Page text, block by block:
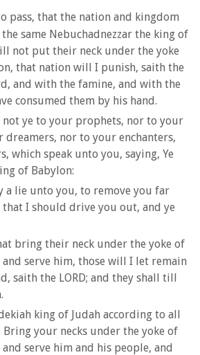
pass, that the nation and kingdom
same Nebuchadnezzar the king of
not put their neck under the yoke
that nation will I punish, saith the
and with the famine, and with the
consumed them by his hand.
not ye to your prophets, nor to your
nor to your enchanters,
which speak unto you, saying, Ye
of Babylon:
a lie unto you, to remove you far
I should drive you out, and ye
bring their neck under the yoke of
serve him, those will I let remain
saith the LORD; and they shall till
king of Judah according to all
Bring your necks under the yoke of
serve him and his people, and